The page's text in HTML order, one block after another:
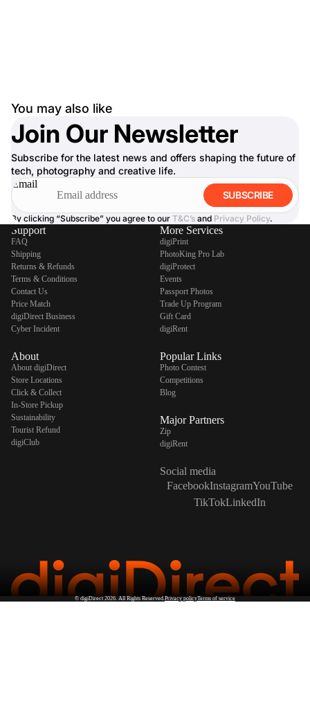
You may also like
Join Our Newsletter
Subscribe for the latest news and offers shaping the future of
tech, photography and creative life.
Email
SUBSCRIBE
By clicking “Subscribe” you agree to our T&C’s and Privacy Policy.
Support
FAQ
Shipping
Returns & Refunds
Terms & Conditions
Contact Us
Price Match
digiDirect Business
Cyber Incident
About
About digiDirect
Store Locations
Click & Collect
In-Store Pickup
Sustainability
Tourist Refund
digiClub
More Services
digiPrint
PhotoKing Pro Lab
digiProtect
Events
Passport Photos
Trade Up Program
Gift Card
digiRent
Popular Links
Photo Contest
Competitions
Blog
Major Partners
Zip
digiRent
Social media
FacebookInstagramYouTube
TikTokLinkedIn
© digiDirect 2026. All Rights Reserved.Privacy policyTerms of service